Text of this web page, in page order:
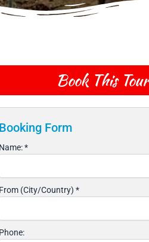
Book This Tour
Booking Form
Name:*
From (City/Country) *
Phone: